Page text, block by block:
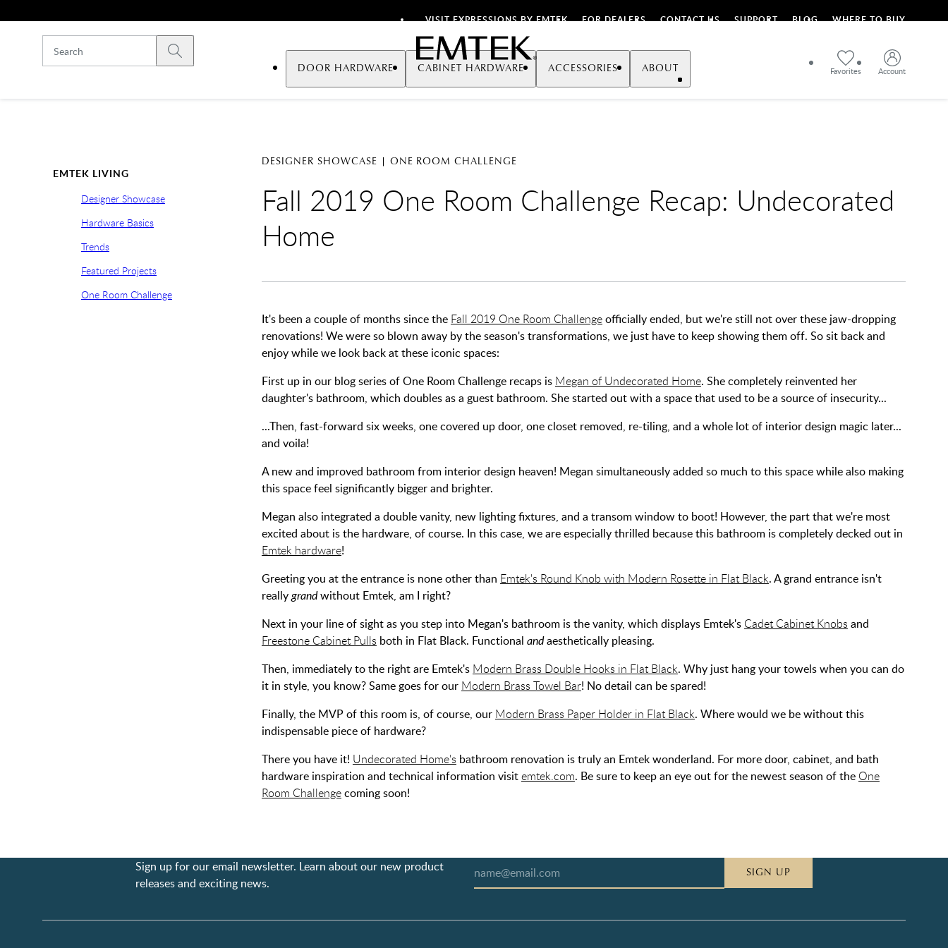
VISIT EXPRESSIONS BY EMTEK FOR DEALERS CONTACT US SUPPORT BLOG WHERE TO BUY
Emtek
Submit search
Favorites Account
DOOR HARDWARE CABINET HARDWARE ACCESSORIES ABOUT
EMTEK LIVING
Designer Showcase
Hardware Basics
Trends
Featured Projects
One Room Challenge
DESIGNER SHOWCASE | ONE ROOM CHALLENGE
Fall 2019 One Room Challenge Recap: Undecorated
Home
It's been a couple of months since the Fall 2019 One Room Challengeofficially ended, but we're still not over these jaw-dropping
renovations! We were so blown away by the season's transformations, we just have to keep showing them off. So sit back and
enjoy while we look back at these iconic spaces:
First up in our blog series of One Room Challenge recaps is Megan of Undecorated Home. She completely reinvented her
daughter's bathroom, which doubles as a guest bathroom. She started out with a space that used to be a source of insecurity...
...Then, fast-forward six weeks, one covered up door, one closet removed, re-tiling, and a whole lot of interior design magic later...
and voila!
A new and improved bathroom from interior design heaven! Megan simultaneously added so much to this space while also making
this space feel significantly bigger and brighter.
Megan also integrated a double vanity, new lighting fixtures, and a transom window to boot! However, the part that we're most
excited about is the hardware, of course. In this case, we are especially thrilled because this bathroom is completely decked out in
Emtek hardware!
Greeting you at the entrance is none other than Emtek's Round Knob with Modern Rosette in Flat Black. A grand entrance isn't
reallygrandwithout Emtek, am I right?
Next in your line of sight as you step into Megan's bathroom is the vanity, which displays Emtek's Cadet Cabinet Knobs and
Freestone Cabinet Pulls both in Flat Black. Functional andaesthetically pleasing.
Then, immediately to the right are Emtek's Modern Brass Double Hooks in Flat Black. Why just hang your towels when you can do
it in style, you know? Same goes for our Modern Brass Towel Bar! No detail can be spared!
Finally, the MVP of this room is, of course, our Modern Brass Paper Holder in Flat Black. Where would we be without this
indispensable piece of hardware?
There you have it! Undecorated Home's bathroom renovation is truly an Emtek wonderland. For more door, cabinet, and bath
hardware inspiration and technical information visitemtek.com. Be sure to keep an eye out for the newest season of the One
Room Challengecoming soon!
Sign up for our email newsletter. Learn about our new product
releases and exciting news.
SIGN UP